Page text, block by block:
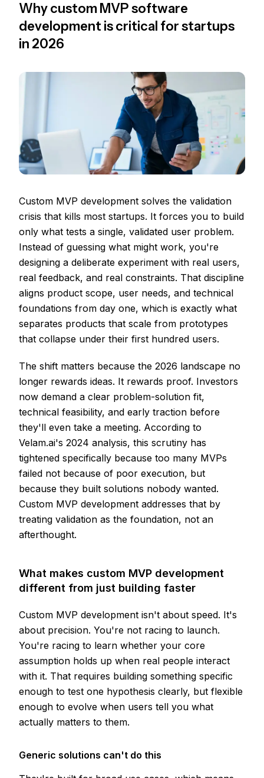
Why custom MVP software
development is critical for startups
in 2026
Custom MVP development solves the validation
crisis that kills most startups. It forces you to build
only what tests a single, validated user problem.
Instead of guessing what might work, you're
designing a deliberate experiment with real users,
real feedback, and real constraints. That discipline
aligns product scope, user needs, and technical
foundations from day one, which is exactly what
separates products that scale from prototypes
that collapse under their first hundred users.
The shift matters because the 2026 landscape no
longer rewards ideas. It rewards proof. Investors
now demand a clear problem-solution fit,
technical feasibility, and early traction before
they'll even take a meeting. According to
Velam.ai's 2024 analysis, this scrutiny has
tightened specifically because too many MVPs
failed not because of poor execution, but
because they built solutions nobody wanted.
Custom MVP development addresses that by
treating validation as the foundation, not an
afterthought.
What makes custom MVP development
different from just building faster
Custom MVP development isn't about speed. It's
about precision. You're not racing to launch.
You're racing to learn whether your core
assumption holds up when real people interact
with it. That requires building something specific
enough to test one hypothesis clearly, but flexible
enough to evolve when users tell you what
actually matters to them.
Generic solutions can't do this